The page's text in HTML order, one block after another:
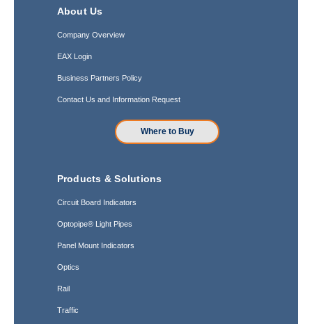
About Us
Company Overview
EAX Login
Business Partners Policy
Contact Us and Information Request
Where to Buy
Products & Solutions
Circuit Board Indicators
Optopipe® Light Pipes
Panel Mount Indicators
Optics
Rail
Traffic